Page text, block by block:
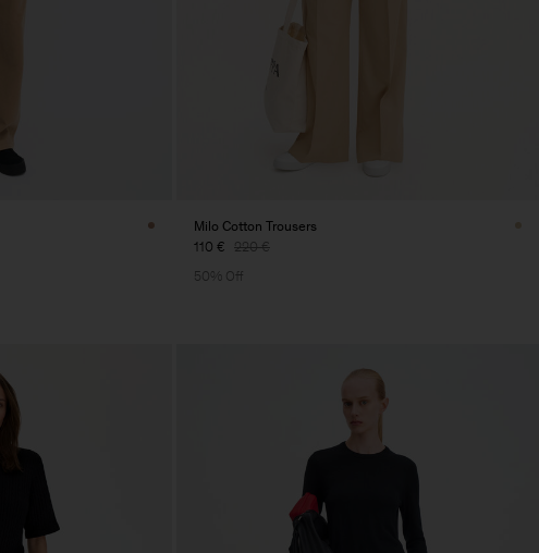
Milo Cotton Trousers
110 € 220 €
50% Off